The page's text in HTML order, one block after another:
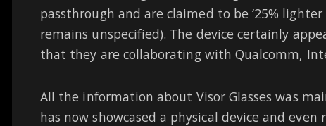
passthrough and are claimed to be ‘25%
remains unspecified). The device certainly
that they are collaborating with Qualcomm,
All the information about Visor Glasses was
has now showcased a physical device and even